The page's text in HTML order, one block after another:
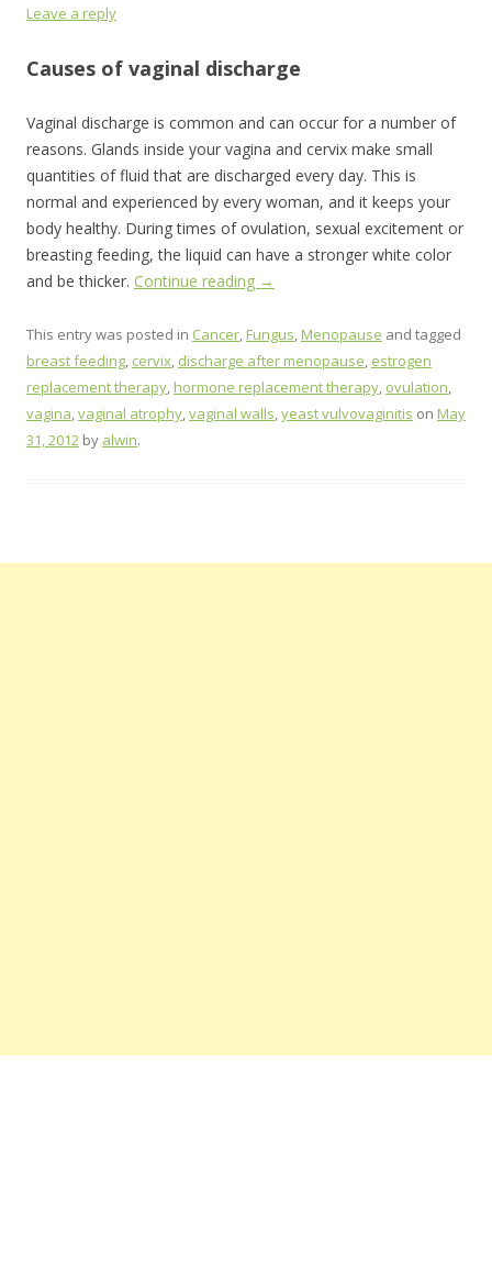
Leave a reply
Causes of vaginal discharge
Vaginal discharge is common and can occur for a number of
reasons. Glands inside your vagina and cervix make small
quantities of fluid that are discharged every day. This is
normal and experienced by every woman, and it keeps your
body healthy. During times of ovulation, sexual excitement or
breasting feeding, the liquid can have a stronger white color
and be thicker. Continue reading →
This entry was posted in Cancer,Fungus,Menopause and tagged
breast feeding, cervix, discharge after menopause, estrogen
replacement therapy,hormone replacement therapy, ovulation,
vagina,vaginal atrophy,vaginal walls,yeast vulvovaginitis on May
31, 2012 by alwin.